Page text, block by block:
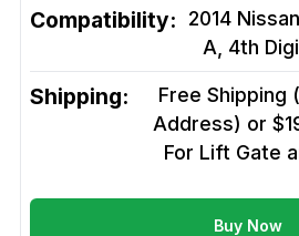
Compatibility:
2014
A, 4th
Shipping:
Free Shipping
Address) or
For Lift Gate
Buy Now